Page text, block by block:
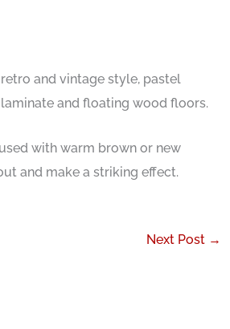
and vintage style, pastel
and floating wood floors.
with warm brown or new
and make a striking effect.
Next Post →